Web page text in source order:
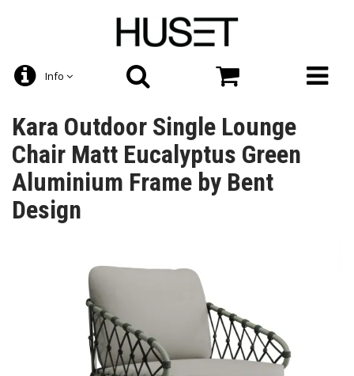
Info
Kara Outdoor Single Lounge
Chair Matt Eucalyptus Green
Aluminium Frame by Bent
Design